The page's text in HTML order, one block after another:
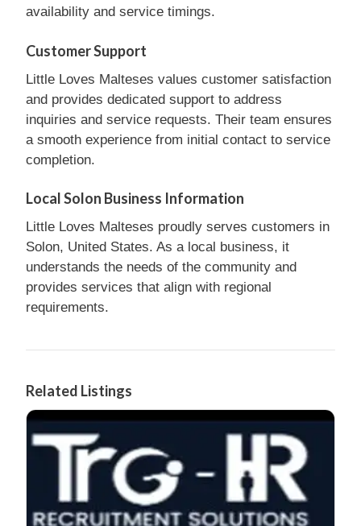
availability and service timings.
Customer Support
Little Loves Malteses values customer satisfaction
and provides dedicated support to address
inquiries and service requests. Their team ensures
a smooth experience from initial contact to service
completion.
Local Solon Business Information
Little Loves Malteses proudly serves customers in
Solon, United States. As a local business, it
understands the needs of the community and
provides services that align with regional
requirements.
Related Listings